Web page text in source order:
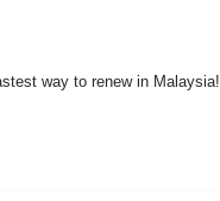
way to renew in Malaysia!